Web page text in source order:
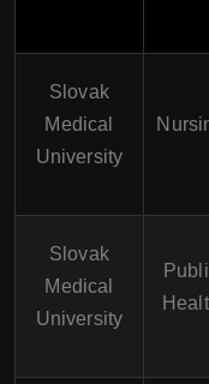
Slovak
Medical
University
Slovak
Medical
University